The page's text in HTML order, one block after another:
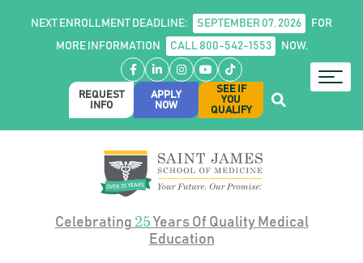
NEXT ENROLLMENT DEADLINE: SEPTEMBER 07, 2026
FOR
MORE INFORMATION
CALL 800-542-1553 NOW.
Facebook
LinkedIn
Instagram
YouTube
TikTok
REQUEST
INFO
APPLY
NOW
SEE IF
YOU
QUALIFY
Celebrating 25Years Of Quality Medical
Education